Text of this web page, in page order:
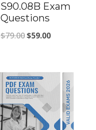
S90.08B Exam
Questions
$79.00Original
$79.00.
$59.00Current
$59.00.